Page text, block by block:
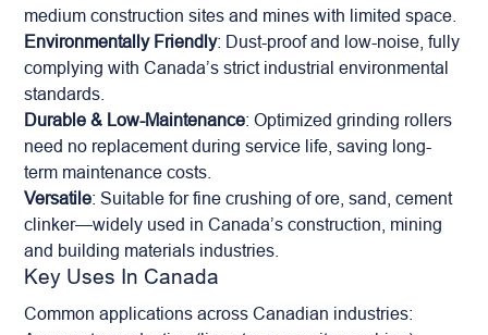
medium construction sites and mines with limited space.
Environmentally Friendly: Dust-proof and low-noise, fully
complying with Canada’s strict industrial environmental
standards.
Durable & Low-Maintenance: Optimized grinding rollers
need no replacement during service life, saving long-
term maintenance costs.
Versatile: Suitable for fine crushing of ore, sand, cement
clinker—widely used in Canada’s construction, mining
and building materials industries.
Key Uses In Canada
Common applications across Canadian industries: